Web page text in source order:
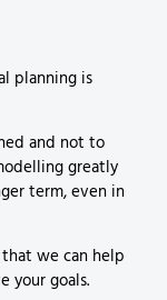
planning is
and not to
greatly
term, even in
we can help
your goals.